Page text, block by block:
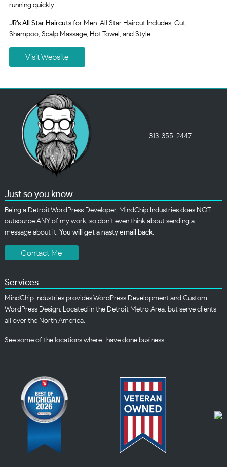
running quickly!
JR’s All Star Haircutsfor Men. All Star Haircut Includes, Cut,
Shampoo, Scalp Massage, Hot Towel, and Style.
Visit Website
313-355-2447
Just so you know
Being a Detroit WordPress Developer, MindChip Industries does NOT
outsource ANY of my work, so don’t even think about sending a
message about it. You will get a nasty email back.
Contact Me
Services
MindChip Industries provides WordPress Development and Custom
WordPress Design, Located in the Detroit Metro Area, but serve clients
all over the North America.
See some of thelocationswhere I have done business